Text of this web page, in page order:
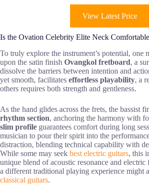
View Latest Price
Is the Ovation Celebrity Elite Neck
To truly explore the instrument’s potential, one
upon the satin finish Ovangkol fretboard, a
dissolve the barriers between intention and
yet smooth, facilitates effortless playability, a
others requires both strength and gentleness.
As the hand glides across the frets, the bassist
rhythm section, anchoring the harmony with
slim profile guarantees comfort during long
musician to pour their spirit into the
distraction, blending technical capability with
While some may seek best electric guitars, this
unique blend of acoustic resonance and
a different traditional playing experience might
classical guitars.